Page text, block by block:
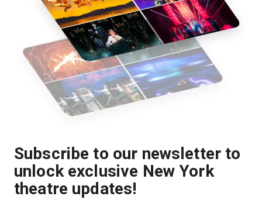
Subscribe to our newsletter to
unlock exclusive New York
theatre updates!